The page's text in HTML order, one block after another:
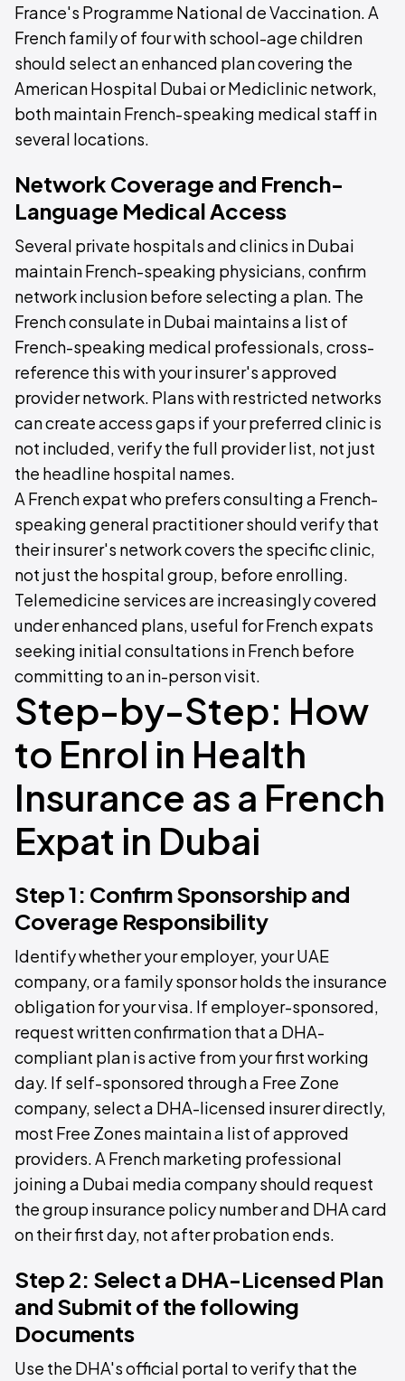
France's Programme National de Vaccination. A
French family of four with school-age children
should select an enhanced plan covering the
American Hospital Dubai or Mediclinic network,
both maintain French-speaking medical staff in
several locations.
Network Coverage and French-
Language Medical Access
Several private hospitals and clinics in Dubai
maintain French-speaking physicians, confirm
network inclusion before selecting a plan. The
French consulate in Dubai maintains a list of
French-speaking medical professionals, cross-
reference this with your insurer's approved
provider network. Plans with restricted networks
can create access gaps if your preferred clinic is
not included, verify the full provider list, not just
the headline hospital names.
A French expat who prefers consulting a French-
speaking general practitioner should verify that
their insurer's network covers the specific clinic,
not just the hospital group, before enrolling.
Telemedicine services are increasingly covered
under enhanced plans, useful for French expats
seeking initial consultations in French before
committing to an in-person visit.
Step-by-Step: How
to Enrol in Health
Insurance as a French
Expat in Dubai
Step 1: Confirm Sponsorship and
Coverage Responsibility
Identify whether your employer, your UAE
company, or a family sponsor holds the insurance
obligation for your visa. If employer-sponsored,
request written confirmation that a DHA-
compliant plan is active from your first working
day. If self-sponsored through a Free Zone
company, select a DHA-licensed insurer directly,
most Free Zones maintain a list of approved
providers. A French marketing professional
joining a Dubai media company should request
the group insurance policy number and DHA card
on their first day, not after probation ends.
Step 2: Select a DHA-Licensed Plan
and Submit of the following
Documents
Use the DHA's official portal to verify that the